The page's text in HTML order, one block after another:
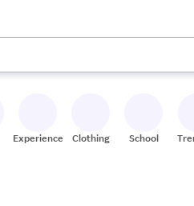
up and down arrow keys to review
Experiences Clothing School